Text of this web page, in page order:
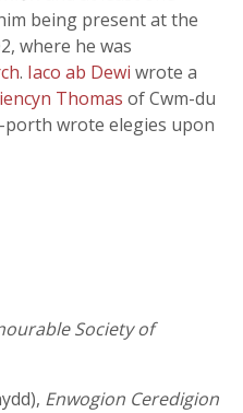
being present at the
where he was
. Iaco ab Dewi wrote a
Thomas of Cwm-du
porth wrote elegies upon
Society of
Enwogion Ceredigion